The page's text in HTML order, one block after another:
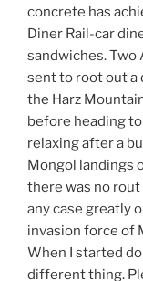
concrete has
Diner Rail-car
sandwiches. Two
sent to root out a
the Harz
before heading
relaxing after a
Mongol landings
there was no
any case greatly
invasion force of
When I started
different thing.